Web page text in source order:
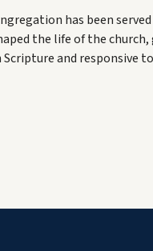
has been
the life of the church,
and responsive